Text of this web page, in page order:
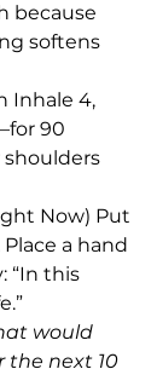
because
softens
Inhale 4,
90
shoulders
Now) Put
a hand
“In this
would
the next 10